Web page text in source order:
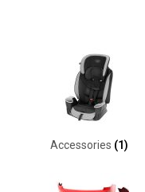
Accessories (1)